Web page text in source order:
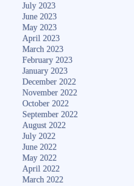
July 2023
June 2023
May 2023
April 2023
March 2023
February 2023
January 2023
December 2022
November 2022
October 2022
September 2022
August 2022
July 2022
June 2022
May 2022
April 2022
March 2022